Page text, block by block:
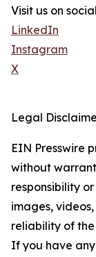
Visit us on
LinkedIn
Instagram
X
Legal
EIN Presswire
without
responsibility
images,
reliability of
If you have